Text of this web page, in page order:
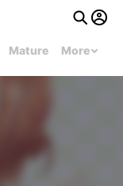
Mature More